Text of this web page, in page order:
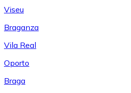
Viseu
Braganza
Vila Real
Oporto
Braga